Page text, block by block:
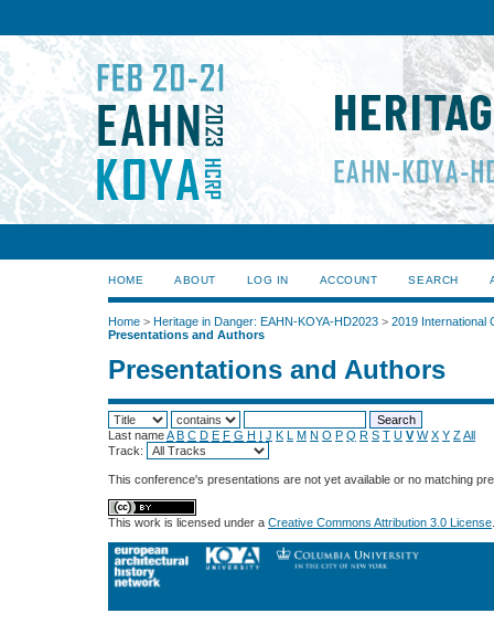
HOME ABOUT LOG IN ACCOUNT SEARCH
Home > Heritage in Danger: EAHN-KOYA-HD2023 > 2019 International
Presentations and Authors
Presentations and Authors
Last nameA B C D E F G H I J K L M N O P Q R S T U V W X Y ZAll
Track:
This conference's presentations are not yet available or no matching
This work is licensed under a Creative Commons Attribution 3.0 License